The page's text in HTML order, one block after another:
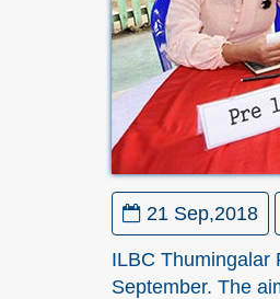
21 Sep,2018
ILBC Thumingalar
September. The